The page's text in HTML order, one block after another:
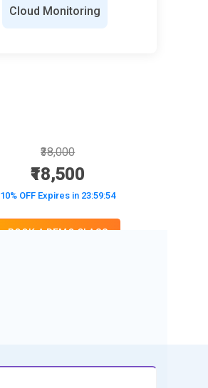
Cloud Monitoring
₹38,000
₹18,500
10% OFF Expires in 23:59:53
BOOK A DEMO CLASS